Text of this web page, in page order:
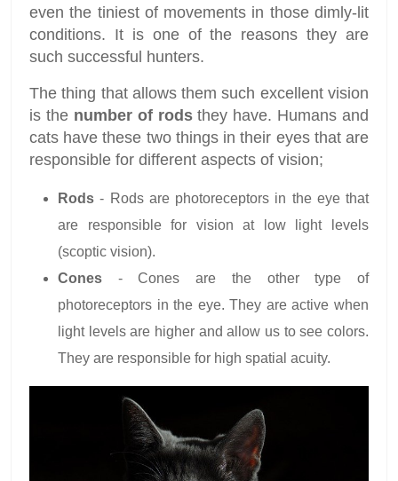
even the tiniest of movements in those dimly-lit
conditions. It is one of the reasons they are
such successful hunters.
The thing that allows them such excellent vision
is the number of rodsthey have. Humans and
cats have these two things in their eyes that are
responsible for different aspects of vision;
Rods- Rods are photoreceptors in the eye that
are responsible for vision at low light levels
(scoptic vision).
Cones - Cones are the other type of
photoreceptors in the eye. They are active when
light levels are higher and allow us to see colors.
They are responsible for high spatial acuity.